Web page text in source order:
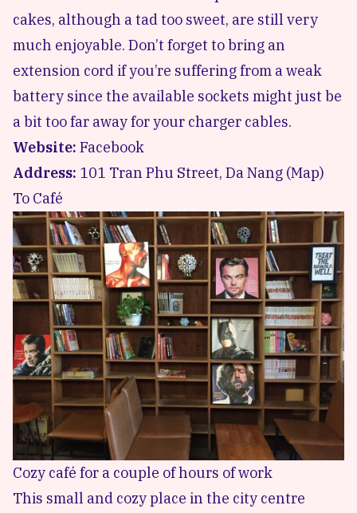
cakes, although a tad too sweet, are still very
much enjoyable. Don’t forget to bring an
extension cord if you’re suffering from a weak
battery since the available sockets might just be
a bit too far away for your charger cables.
Website: Facebook
Address: 101 Tran Phu Street, Da Nang (Map)
To Café
Cozy café for a couple of hours of work
This small and cozy place in the city centre